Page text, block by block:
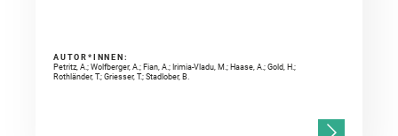
AUTOR*INNEN:
Petritz, A.; Wolfberger, A.; Fian, A.; Irimia-Vladu, M.; Haase, A.; Gold, H.;
Rothländer, T.; Griesser, T.; Stadlober, B.